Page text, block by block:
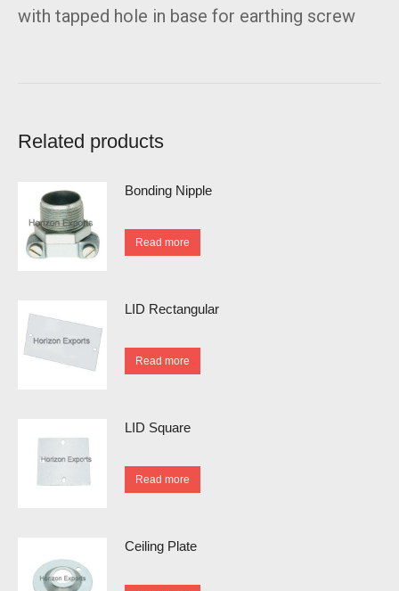
with tapped hole in base for earthing screw
Related products
Bonding Nipple
Read more
LID Rectangular
Read more
LID Square
Read more
Ceiling Plate